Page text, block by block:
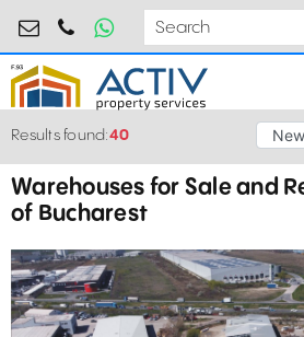
industrial@activpropertyservices.ro
0755.795.795
Results found:40
Warehouses for Sale and
of Bucharest